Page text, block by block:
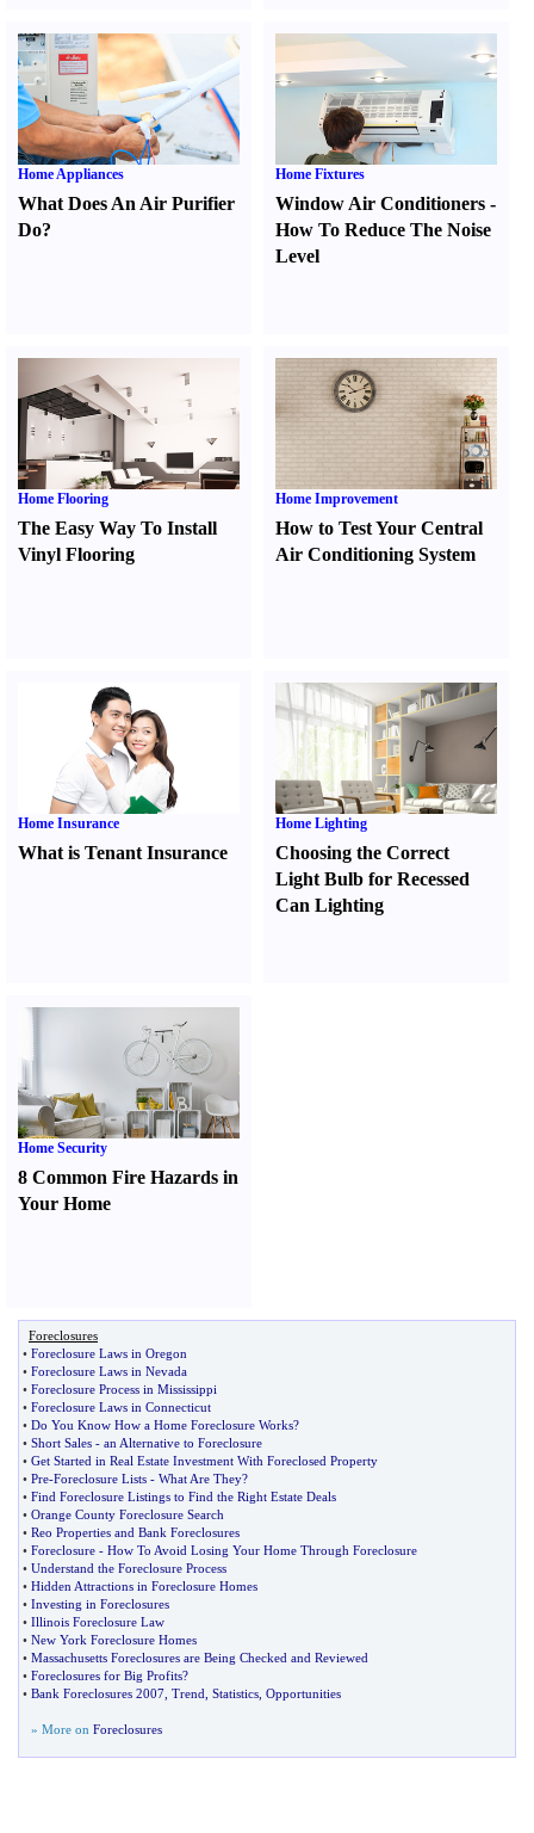
Home Appliances
What Does An Air Purifier
Do?
Home Fixtures
Window Air Conditioners -
How To Reduce The Noise
Level
Home Flooring
The Easy Way To Install
Vinyl Flooring
Home Improvement
How to Test Your Central
Air Conditioning System
Home Insurance
What is Tenant Insurance
Home Lighting
Choosing the Correct
Light Bulb for Recessed
Can Lighting
Home Security
8 Common Fire Hazards in
Your Home
Foreclosures
• Foreclosure Laws in Oregon
• Foreclosure Laws in Nevada
• Foreclosure Process in Mississippi
• Foreclosure Laws in Connecticut
• Do You Know How a Home Foreclosure Works?
• Short Sales - an Alternative to Foreclosure
• Get Started in Real Estate Investment With Foreclosed Property
• Pre-Foreclosure Lists - What Are They?
• Find Foreclosure Listings to Find the Right Estate Deals
• Orange County Foreclosure Search
• Reo Properties and Bank Foreclosures
• Foreclosure - How To Avoid Losing Your Home Through Foreclosure
• Understand the Foreclosure Process
• Hidden Attractions in Foreclosure Homes
• Investing in Foreclosures
• Illinois Foreclosure Law
• New York Foreclosure Homes
• Massachusetts Foreclosures are Being Checked and Reviewed
• Foreclosures for Big Profits?
• Bank Foreclosures 2007 Trend Statistics Opportunities
» More on Foreclosures